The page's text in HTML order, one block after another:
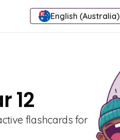
English (Australia)
12
flashcards for